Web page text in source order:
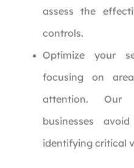
assess the
controls.
Optimize your
focusing on
attention. Our
businesses
identifying critical